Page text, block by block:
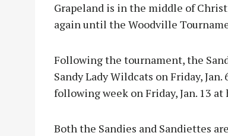
Grapeland is in the middle of
again until the Woodville
Following the tournament, the
Sandy Lady Wildcats on Friday,
following week on Friday, Jan. 13
Both the Sandies and Sandiettes